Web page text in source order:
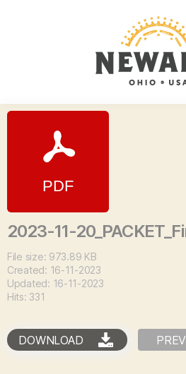
2023-11-
File size: 973.89 KB
Created: 16-11-2023
Updated: 16-11-2023
Hits: 331
DOWNLOAD